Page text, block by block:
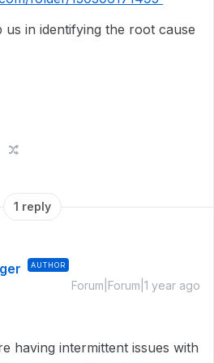
us in identifying the root cause
1 reply
AUTHOR
Forum|Forum|1 year ago
having intermittent issues with